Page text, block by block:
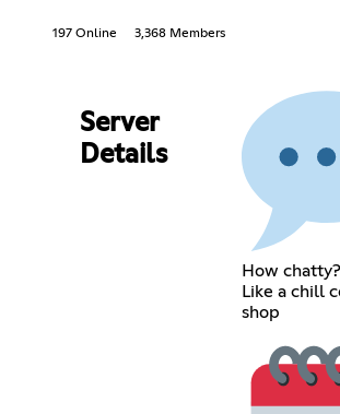
197 Online 3,368 Members
Server
Details
How chatty?
Like a chill
shop